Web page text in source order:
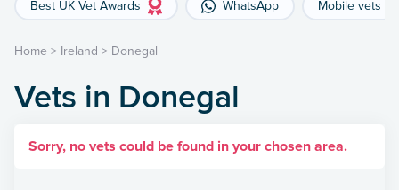
Best UK Vet Awards WhatsApp Mobile vets
Home > Ireland > Donegal
Vets in Donegal
Sorry, no vets could be found in your chosen area.